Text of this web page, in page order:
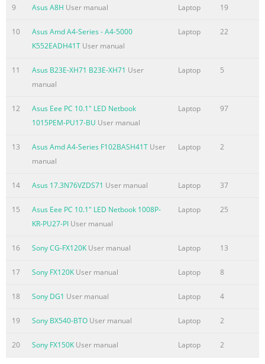
Summary of the content on the page No. 6
User’s Manual. This User’s Manual provides information
regarding the various components in the Notebook PC and
User’s Manual: 1. Introducing the Notebook PC Introduces
you to the Notebook PC and this User’s Manual. 2. Knowing
the Parts Gives you information on the Notebook PC’s
components. 3. Getting Started Gives you information on
Summary of the content on the page No. 7
Safety Precautions The following safety precautions will
increase the life of the Notebook PC. Follow all precautions
all servicing to qualified personnel. Disconnect the AC
power and remove the battery pack(s) before cleaning.
chamois cloth dampened with a solution of nonabrasive
extra moisture with a dry cloth. DO NOT
Summary of the content on the page No. 8
9 Asus A8H User manual Laptop 19
10
Asus Amd A4-Series - A4-5000
K552EADH41T User manual
Laptop 22
11 Asus B23E-XH71 B23E-XH71 User
manual
Laptop 5
12
Asus Eee PC 10.1" LED Netbook
1015PEM-PU17-BU User manual
Laptop 97
13 Asus Amd A4-Series F102BASH41T User
manual
Laptop 2
14 Asus 17.3N76VZDS71 User manual Laptop 37
15
Asus Eee PC 10.1" LED Netbook 1008P-
KR-PU27-PI User manual
Laptop 25
16 Sony CG-FX120K User manual Laptop 13
17 Sony FX120K User manual Laptop 8
18 Sony DG1 User manual Laptop 4
19 Sony BX540-BTO User manual Laptop 2
20 Sony FX150K User manual Laptop 2